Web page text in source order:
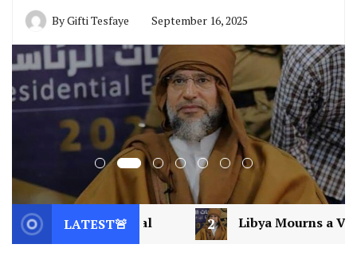
ByGifti Tesfaye September 16, 2025
LATEST🚨
2 Libya Mourns a Visionary: Saif al-Islam Gaddafi